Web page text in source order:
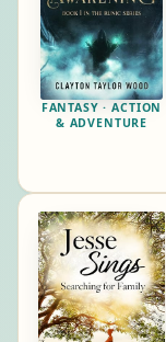
FANTASY · ACTION
& ADVENTURE